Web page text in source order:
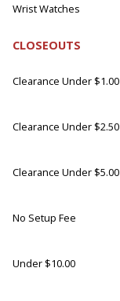
Wrist Watches
CLOSEOUTS
Clearance Under $1.00
Clearance Under $2.50
Clearance Under $5.00
No Setup Fee
Under $10.00